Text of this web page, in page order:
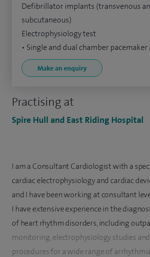
Practising at
Spire Hull and East Riding Hospital
Defibrillator implants (transvenous
subcutaneous)
Electrophysiology test
• Single and dual chamber
Make an enquiry
I am a Consultant Cardiologist with a
cardiac electrophysiology and cardiac
and I have been working at consultant
I have extensive experience in the
of heart rhythm disorders, including
monitoring, electrophysiology studies
procedures for a wide range of